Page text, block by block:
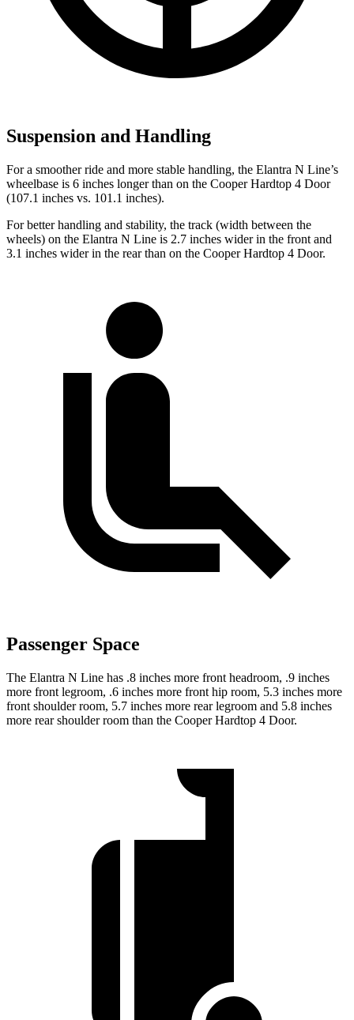
Suspension and Handling
For a smoother ride and more stable handling, the Elantra N Line’s
wheelbase is 6 inches longer than on the Cooper Hardtop 4 Door
(107.1 inches vs. 101.1 inches).
For better handling and stability, the track (width between the
wheels) on the Elantra N Line is 2.7 inches wider in the front and
3.1 inches wider in the rear than on the Cooper Hardtop 4 Door.
Passenger Space
The Elantra N Line has .8 inches more front headroom, .9 inches
more front legroom, .6 inches more front hip room, 5.3 inches more
front shoulder room, 5.7 inches more rear legroom and 5.8 inches
more rear shoulder room than the Cooper Hardtop 4 Door.